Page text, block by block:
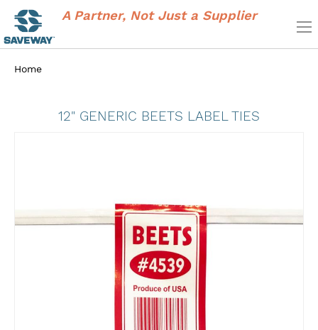
A Partner, Not Just a Supplier
Home
12" GENERIC BEETS LABEL TIES